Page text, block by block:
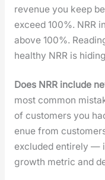
rev­enue you keep
exceed 100%. NRR
above 100%.
healthy NRR is
Does NRR include
most com­mon
of cus­tomers you
enue from
exclud­ed entire­ly —
growth met­ric and